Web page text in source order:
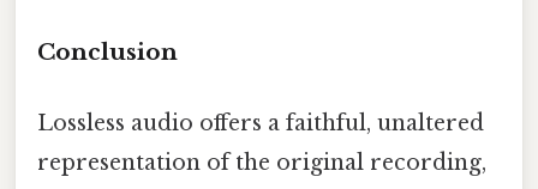
Conclusion
Lossless audio offers a faithful, unaltered
representation of the original recording,